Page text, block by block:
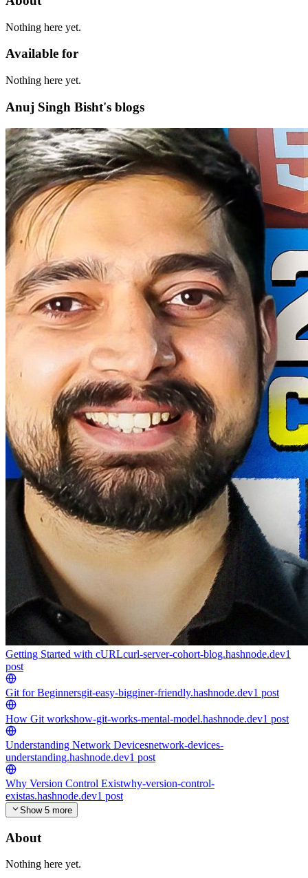
Nothing here yet.
Available for
Nothing here yet.
Anuj Singh Bisht's blogs
Getting Started with cURLcurl-server-cohort-blog.hashnode.dev1
post
Git for Beginnersgit-easy-bigginer-friendly.hashnode.dev1 post
How Git workshow-git-works-mental-model.hashnode.dev1 post
Understanding Network Devicesnetwork-devices-
understanding.hashnode.dev1 post
Why Version Control Existwhy-version-control-
existas.hashnode.dev1 post
Show 5 more
About
Nothing here yet.